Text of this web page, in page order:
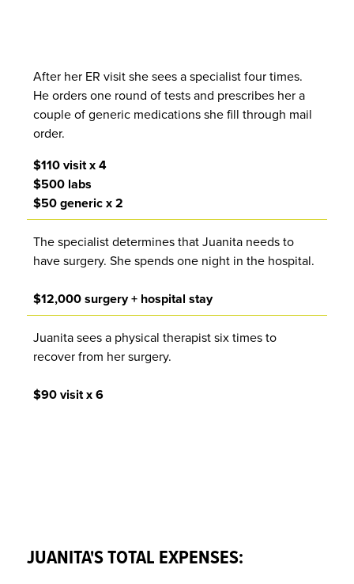
After her ER visit she sees a specialist four times.
He orders one round of tests and prescribes her a
couple of generic medications she fill through mail
order.
$110 visit x 4
$500 labs
$50 generic x 2
The specialist determines that Juanita needs to
have surgery. She spends one night in the hospital.
$12,000 surgery + hospital stay
Juanita sees a physical therapist six times to
recover from her surgery.
$90 visit x 6
JUANITA'S TOTAL EXPENSES: